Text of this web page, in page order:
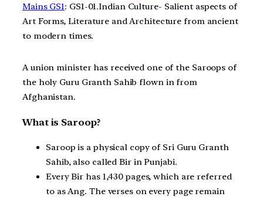
Mains GS1: GS1-01.Indian Culture- Salient aspects of
Art Forms, Literature and Architecture from ancient
to modern times.
A union minister has received one of the Saroops of
the holy Guru Granth Sahib flown in from
Afghanistan.
What is Saroop?
Saroop is a physical copy of Sri Guru Granth
Sahib, also called Bir in Punjabi.
Every Bir has 1,430 pages, which are referred
to as Ang. The verses on every page remain